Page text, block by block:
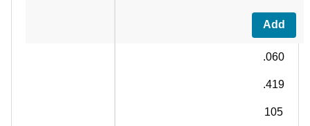
Add
.060
.419
105